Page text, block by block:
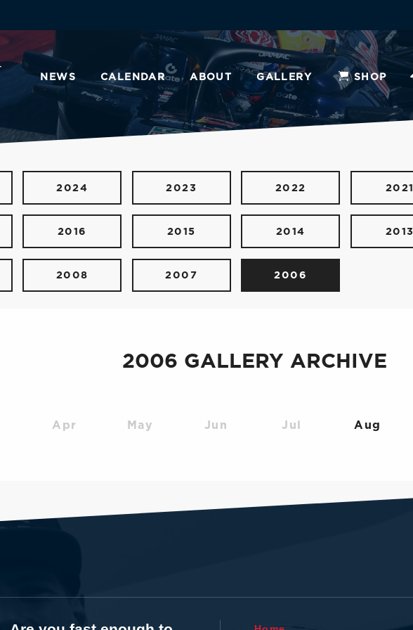
NEWS CALENDAR ABOUT GALLERY SHOP
2024 2023 2022 2021
2016 2015 2014 2013
2008 2007 2006
2006 GALLERY ARCHIVE
Apr May Jun Jul Aug